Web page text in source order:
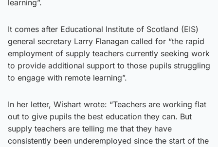
learning”.
It comes after Educational Institute of Scotland (EIS)
general secretary Larry Flanagan called for “the rapid
employment of supply teachers currently seeking work
to provide additional support to those pupils struggling
to engage with remote learning”.
In her letter, Wishart wrote: “Teachers are working flat
out to give pupils the best education they can. But
supply teachers are telling me that they have
consistently been underemployed since the start of the